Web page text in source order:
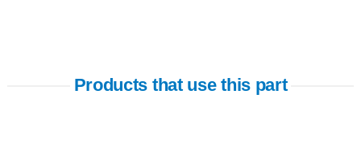
Products that use this part